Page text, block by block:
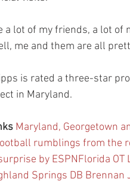
a lot of my friends, a lot
me and them are all
is rated a three-star
in Maryland.
Maryland, Georgetown
rumblings from the
by ESPNFlorida
Springs DB